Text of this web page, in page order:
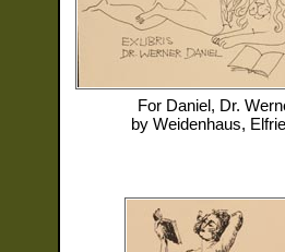
For Daniel, Dr.
by Weidenhaus,